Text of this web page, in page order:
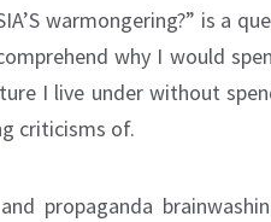
warmongering?” is a
why I would
I live under without
criticisms of.
propaganda